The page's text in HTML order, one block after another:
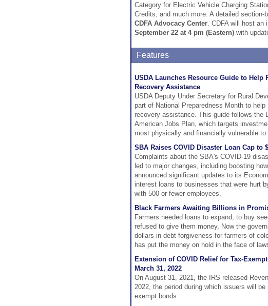
Category for Electric Vehicle Charging
Credits, and much more. A detailed
CDFA Advocacy Center. CDFA will host an
September 22 at 4 pm (Eastern) with
Features
USDA Launches Resource Guide to
Recovery Assistance
USDA Deputy Under Secretary for Rural
part of National Preparedness Month to
recovery assistance. This guide follows the
American Jobs Plan, which targets
most physically and financially vulnerable
SBA Raises COVID Disaster Loan Cap to
Complaints about the SBA's COVID-19
led to major changes, including boosting
announced significant updates to its
interest loans to businesses that were hurt
with 500 or fewer employees.
Black Farmers Awaiting Billions in
Farmers needed loans to expand, to buy
refused to give them money, Now the
dollars in debt forgiveness for farmers of
has put the money on hold in the face of
Extension of COVID Relief for Tax-
March 31, 2022
On August 31, 2021, the IRS released
2022, the period during which issuers will
exempt bonds.